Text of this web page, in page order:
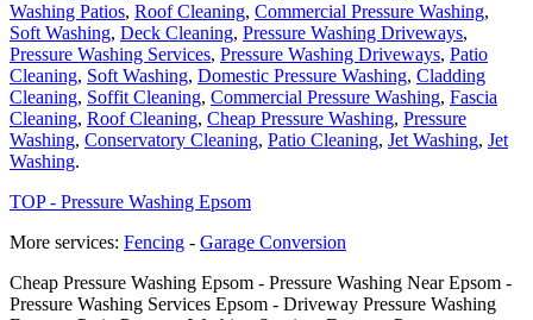
Washing Patios, Roof Cleaning, Commercial Pressure Washing,
Soft Washing, Deck Cleaning, Pressure Washing Driveways,
Pressure Washing Services, Pressure Washing Driveways, Patio
Cleaning, Soft Washing, Domestic Pressure Washing, Cladding
Cleaning, Soffit Cleaning, Commercial Pressure Washing, Fascia
Cleaning, Roof Cleaning, Cheap Pressure Washing, Pressure
Washing, Conservatory Cleaning, Patio Cleaning, Jet Washing, Jet
Washing.
TOP - Pressure Washing Epsom
More services: Fencing - Garage Conversion
Cheap Pressure Washing Epsom - Pressure Washing Near Epsom -
Pressure Washing Services Epsom - Driveway Pressure Washing